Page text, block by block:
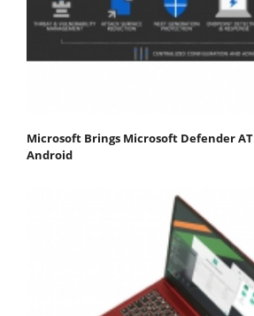
Microsoft Brings Microsoft Defender
Android